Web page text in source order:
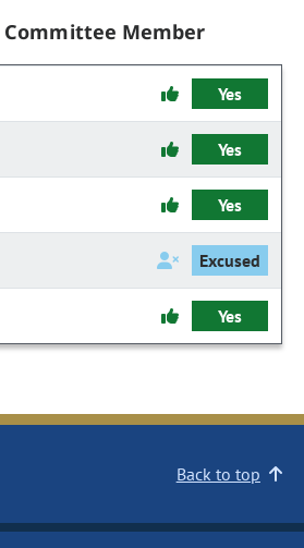
Committee Member
Yes
Yes
Yes
Excused
Yes
Back to top